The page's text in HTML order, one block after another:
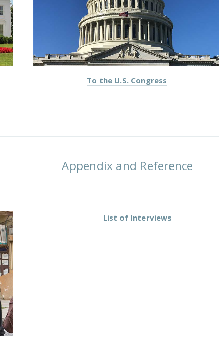
To the U.S. Congress
Appendix and Reference
List of Interviews